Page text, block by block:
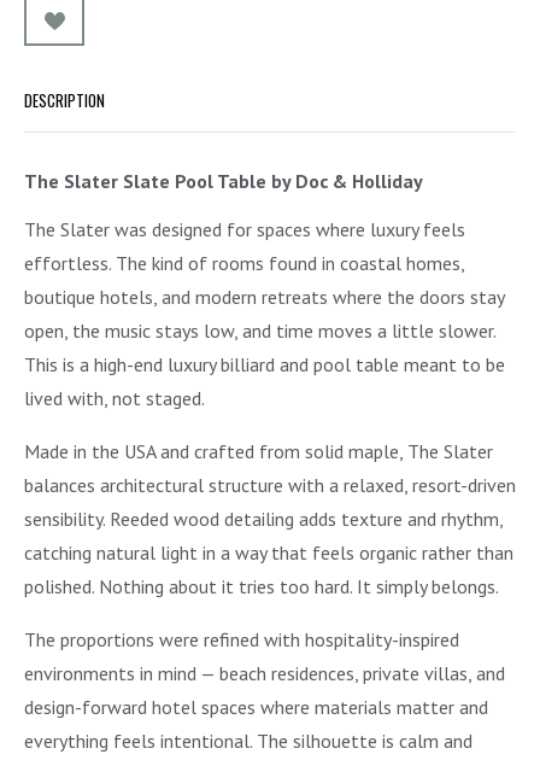
DESCRIPTION
The Slater Slate Pool Table by Doc & Holliday
The Slater was designed for spaces where luxury feels
effortless. The kind of rooms found in coastal homes,
boutique hotels, and modern retreats where the doors stay
open, the music stays low, and time moves a little slower.
This is a high-end luxury billiard and pool table meant to be
lived with, not staged.
Made in the USA and crafted from solid maple, The Slater
balances architectural structure with a relaxed, resort-driven
sensibility. Reeded wood detailing adds texture and rhythm,
catching natural light in a way that feels organic rather than
polished. Nothing about it tries too hard. It simply belongs.
The proportions were refined with hospitality-inspired
environments in mind — beach residences, private villas, and
design-forward hotel spaces where materials matter and
everything feels intentional. The silhouette is calm and